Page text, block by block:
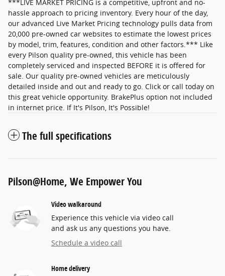
***LIVE MARKET PRICING is a competitive, upfront and no-
hassle approach to pricing inventory. Every hour of the day,
our advanced Live Market Pricing technology pulls data from
20,000 pre-owned car websites to estimate the lowest prices
by model, trim, features, condition and other factors.*** Like
every Pilson quality pre-owned, this vehicle has been
completely serviced and inspected BEFORE it is offered for
sale. Our quality pre-owned vehicles are meticulously
detailed inside and out and ready to go. Click or call today on
this great vehicle opportunity. BrakePlus option not included
in internet price. If It's Pilson, It's Possible!
The full specifications
Pilson@Home, We Empower You
Video walkaround
Experience this vehicle via video call
and ask us any questions you have.
Schedule a video call
Home delivery